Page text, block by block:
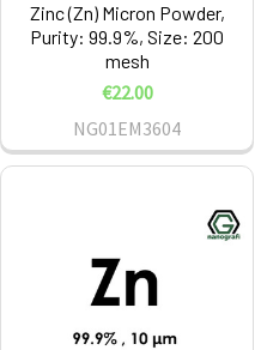
Zinc (Zn) Micron Powder,
Purity: 99.9%, Size: 200
mesh
€22.00
NG01EM3604